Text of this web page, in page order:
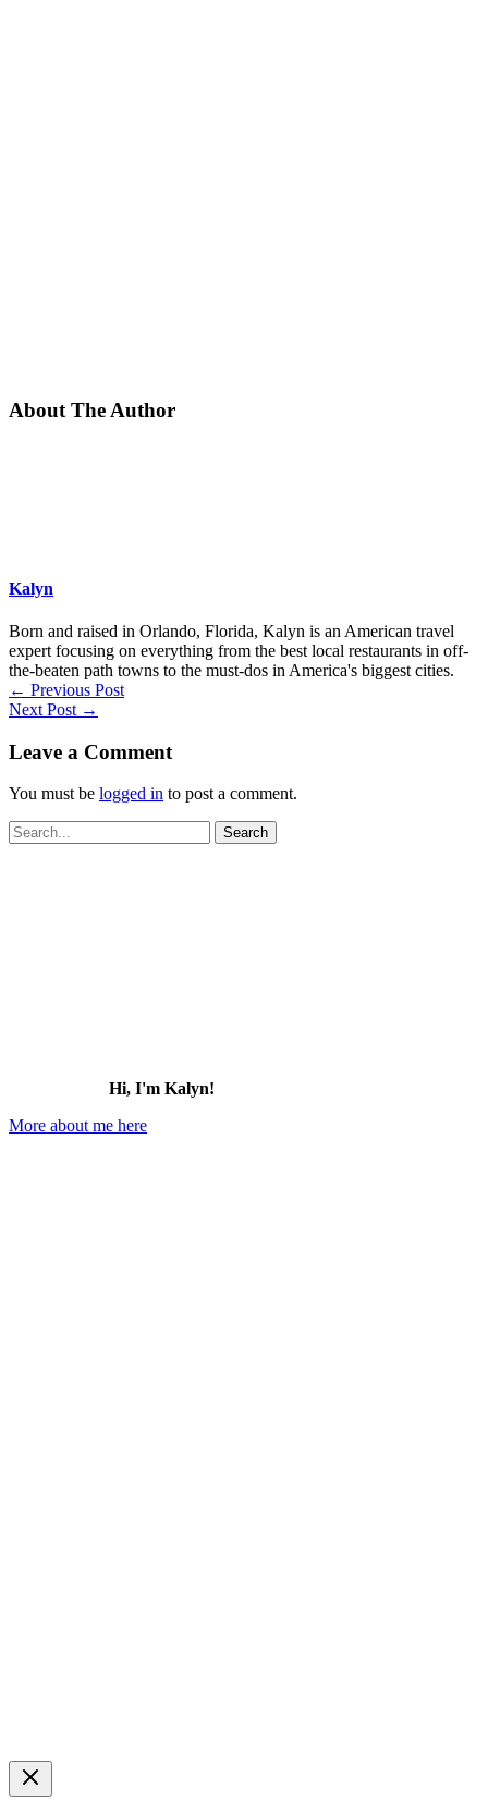
About The Author
Kalyn
Born and raised in Orlando, Florida, Kalyn is an American travel
expert focusing on everything from the best local restaurants in off-
the-beaten path towns to the must-dos in America's biggest cities.
← Previous Post
Next Post →
Leave a Comment
You must be logged in to post a comment.
Search
for:
Hi, I'm Kalyn!
More about me here